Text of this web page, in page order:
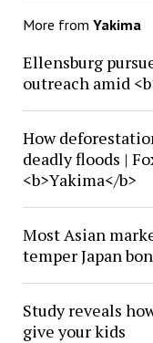
More from Yakima
Ellensburg
outreach amid
How
deadly floods |
<b>Yakima</b>
Most Asian
temper Japan
Study reveals
give your kids